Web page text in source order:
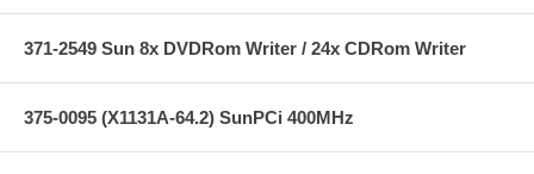
371-2549 Sun 8x DVDRom Writer / 24x CDRom Writer
375-0095 (X1131A-64.2) SunPCi 400MHz